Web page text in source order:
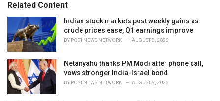
i
e
:
Related Content
Indian stock markets post weekly gains as
crude prices ease, Q1 earnings improve
BY POST NEWS NETWORK AUGUST 8, 2026
Netanyahu thanks PM Modi after phone call,
vows stronger India-Israel bond
BY POST NEWS NETWORK AUGUST 8, 2026